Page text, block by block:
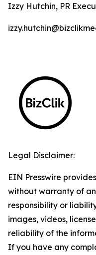
Izzy Hutchin, PR
Legal Disclaimer:
EIN Presswire
without warranty of
responsibility or
images, videos,
reliability of the
If you have any